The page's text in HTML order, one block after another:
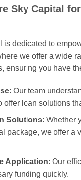
Sky Capital
is dedicated to
we offer a wide
ensuring you have
: Our team
offer loan solutions
Solutions: Whether
package, we offer a
Application: Our
funding quickly.